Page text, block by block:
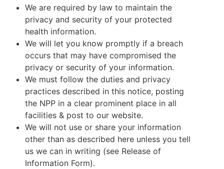
We are required by law to maintain the
privacy and security of your protected
health information.
We will let you know promptly if a breach
occurs that may have compromised the
privacy or security of your information.
We must follow the duties and privacy
practices described in this notice, posting
the NPP in a clear prominent place in all
facilities & post to our website.
We will not use or share your information
other than as described here unless you tell
us we can in writing (see Release of
Information Form).